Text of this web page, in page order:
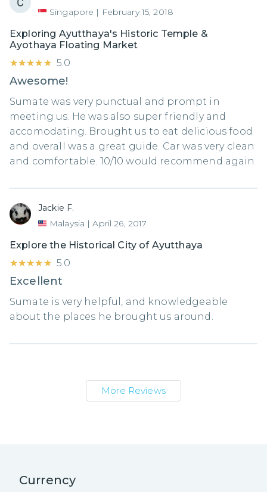
Singapore | February 15, 2018
Exploring Ayutthaya's Historic Temple &
Ayothaya Floating Market
★★★★★
★★★★★ 5.0
Awesome!
Sumate was very punctual and prompt in
meeting us. He was also super friendly and
accomodating. Brought us to eat delicious food
and overall was a great guide. Car was very clean
and comfortable. 10/10 would recommend again.
Jackie F.
Malaysia | April 26, 2017
Explore the Historical City of Ayutthaya
★★★★★
★★★★★ 5.0
Excellent
Sumate is very helpful, and knowledgeable
about the places he brought us around.
More Reviews
Currency